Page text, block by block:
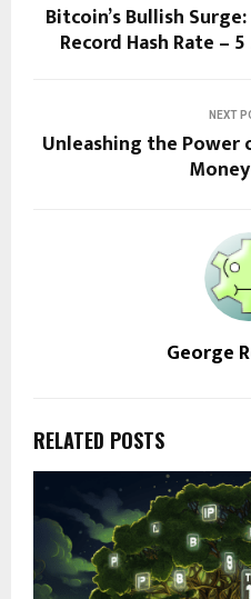
Bitcoin’s Bullish
Record Hash Rate –
NEXT
Unleashing the Power
George
RELATED POSTS